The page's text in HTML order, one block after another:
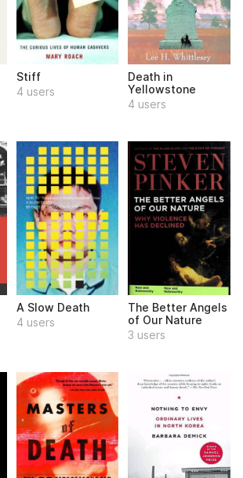
Stiff
4 users
Death in
Yellowstone
4 users
A Slow Death
4 users
The Better Angels
of Our Nature
3 users